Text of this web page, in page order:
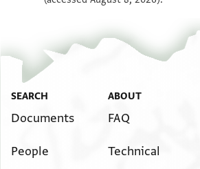
SEARCH
Documents
People
ABOUT
FAQ
Technical